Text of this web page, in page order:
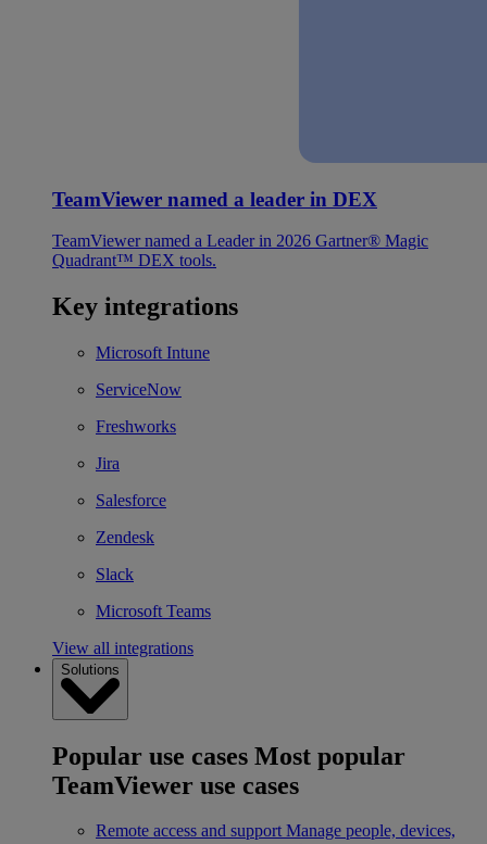
TeamViewer named a leader in DEX
TeamViewer named a Leader in 2026 Gartner® Magic
Quadrant™ DEX tools.
Key integrations
Microsoft Intune
ServiceNow
Freshworks
Jira
Salesforce
Zendesk
Slack
Microsoft Teams
View all integrations
Solutions
Popular use cases Most popular
TeamViewer use cases
Remote access and support Manage people, devices,